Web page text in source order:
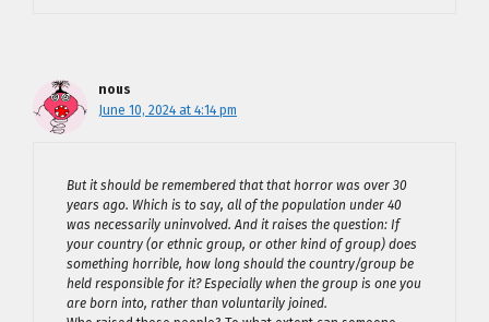
nous
June 10, 2024 at 4:14 pm
But it should be remembered that that horror was over 30
years ago. Which is to say, all of the population under 40
was necessarily uninvolved. And it raises the question: If
your country (or ethnic group, or other kind of group) does
something horrible, how long should the country/group be
held responsible for it? Especially when the group is one you
are born into, rather than voluntarily joined.